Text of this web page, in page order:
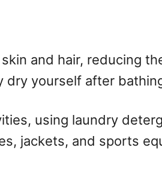
and hair, reducing
dry yourself after
using laundry
jackets, and sports